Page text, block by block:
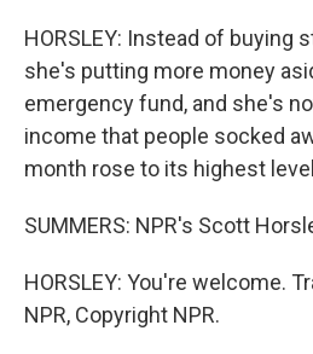
HORSLEY: Instead of buying
she's putting more money
emergency fund, and she's
income that people socked
month rose to its highest
SUMMERS: NPR's Scott
HORSLEY: You're welcome.
NPR, Copyright NPR.